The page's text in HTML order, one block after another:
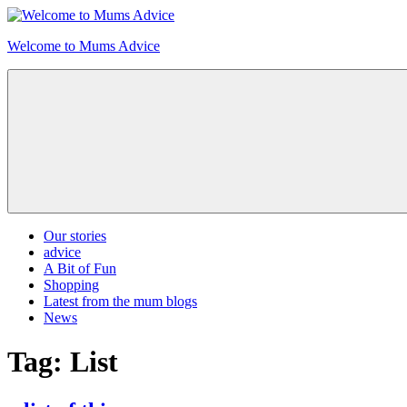
Skip
content
Welcome to Mums Advice
Our stories
advice
A Bit of Fun
Shopping
Latest from the mum blogs
News
Tag: List